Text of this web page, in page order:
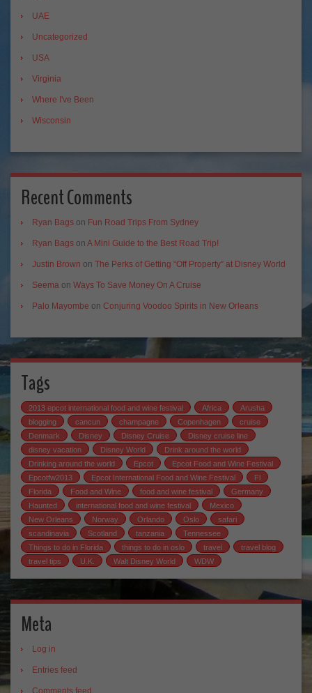
UAE
Uncategorized
USA
Virginia
Where I've Been
Wisconsin
Recent Comments
Ryan Bags on Fun Road Trips From Sydney
Ryan Bags on A Mini Guide to the Best Road Trip!
Justin Brown on The Perks of Getting “Off Property” at Disney World
Seema on Ways To Save Money On A Cruise
Palo Mayombe on Conjuring Voodoo Spirits in New Orleans
Tags
2013 epcot international food and wine festival Africa
Arusha
blogging
cancun champagne Copenhagen
cruise
Denmark
Disney Disney Cruise
Disney cruise line
disney vacation
Disney World
Drink around the world
Drinking around the world
Epcot
Epcot Food and Wine Festival
Epcotfw2013
Epcot International Food and Wine Festival
Fl
Florida
Food and Wine food and wine festival
Germany
Haunted
international food and wine festival
Mexico
New Orleans
Norway Orlando Oslo
safari
scandinavia
Scotland tanzania
Tennessee
Things to do in Florida
things to do in oslo travel
travel blog
travel tips
U.K. Walt Disney World WDW
Meta
Log in
Entries feed